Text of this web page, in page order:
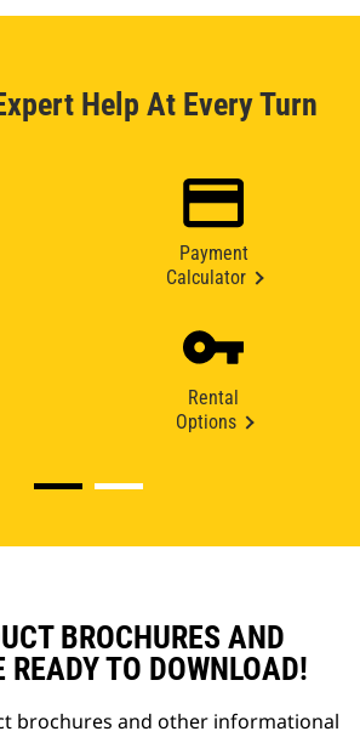
Help At Every Turn
Payment
Calculator
Rental
Options
BROCHURES AND
READY TO DOWNLOAD!
brochures and other informational